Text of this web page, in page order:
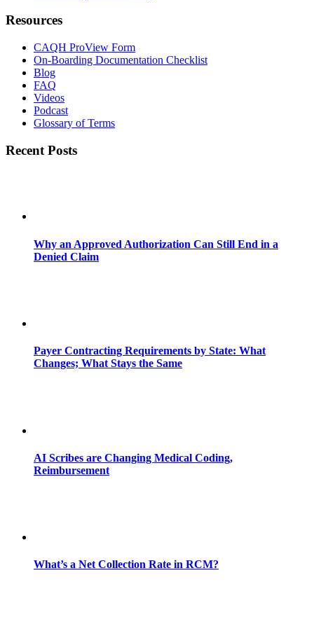
Resources
CAQH ProView Form
On-Boarding Documentation Checklist
Blog
FAQ
Videos
Podcast
Glossary of Terms
Recent Posts
Why an Approved Authorization Can Still End in a
Denied Claim
Payer Contracting Requirements by State: What
Changes; What Stays the Same
AI Scribes are Changing Medical Coding,
Reimbursement
What’s a Net Collection Rate in RCM?